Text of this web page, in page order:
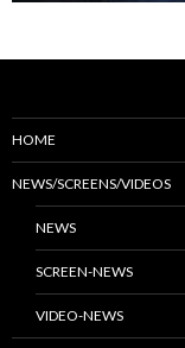
HOME
NEWS/SCREENS/VIDEOS
NEWS
SCREEN-NEWS
VIDEO-NEWS